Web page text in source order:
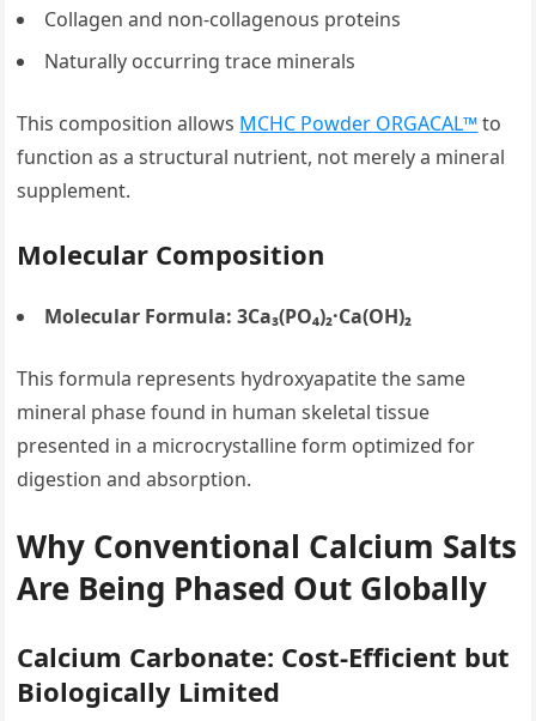
Collagen and non-collagenous proteins
Naturally occurring trace minerals
This composition allows MCHC Powder ORGACAL™to
function as a structural nutrient, not merely a mineral
supplement.
Molecular Composition
Molecular Formula: 3Ca₃(PO₄)₂·Ca(OH)₂
This formula represents hydroxyapatite the same
mineral phase found in human skeletal tissue
presented in a microcrystalline form optimized for
digestion and absorption.
Why Conventional Calcium Salts
Are Being Phased Out Globally
Calcium Carbonate: Cost-Efficient but
Biologically Limited